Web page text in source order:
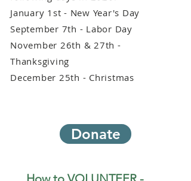
January 1st - New Year's Day
September 7th - Labor Day
November 26th & 27th -
Thanksgiving
December 25th - Christmas
Donate